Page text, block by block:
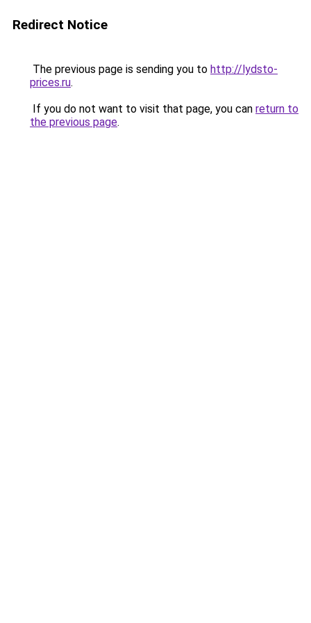
Redirect Notice
The previous page is sending you to http://lydsto-
prices.ru.
If you do not want to visit that page, you can return to
the previous page.